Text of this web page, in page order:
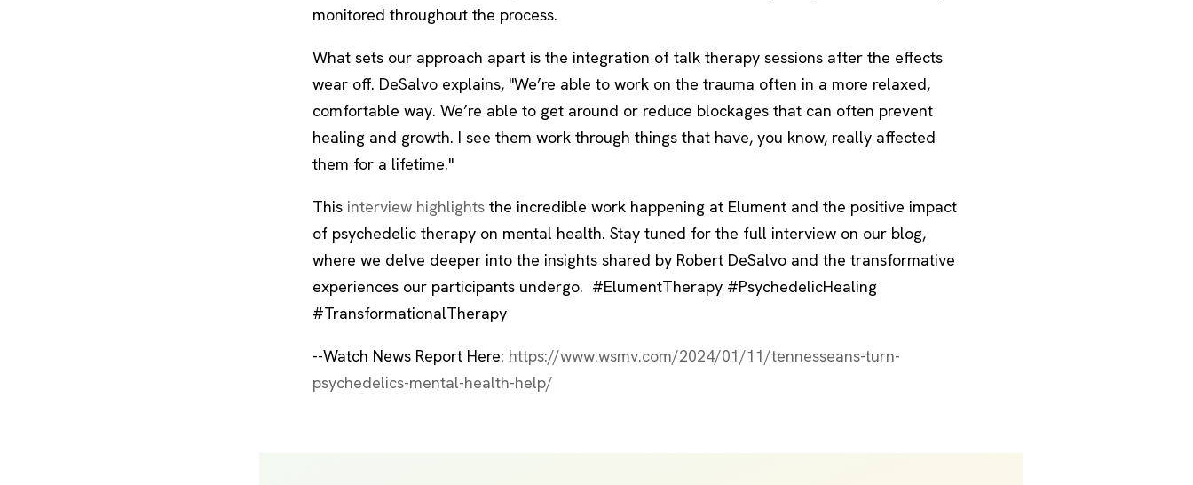
monitored throughout the process.
What sets our approach apart is the integration of talk therapy sessions after the effects
wear off. DeSalvo explains, "We’re able to work on the trauma often in a more relaxed,
comfortable way. We’re able to get around or reduce blockages that can often prevent
healing and growth. I see them work through things that have, you know, really affected
them for a lifetime."
This interview highlights the incredible work happening at Elument and the positive impact
of psychedelic therapy on mental health. Stay tuned for the full interview on our blog,
where we delve deeper into the insights shared by Robert DeSalvo and the transformative
experiences our participants undergo. #ElumentTherapy #PsychedelicHealing
#TransformationalTherapy
--Watch News Report Here: https://www.wsmv.com/2024/01/11/tennesseans-turn-
psychedelics-mental-health-help/